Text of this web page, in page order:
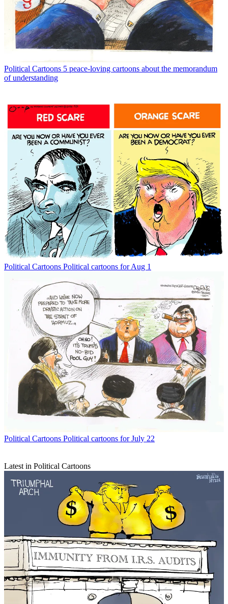
Political Cartoons 5 peace-loving cartoons about the memorandum
of understanding
Political Cartoons Political cartoons for Aug 1
Political Cartoons Political cartoons for July 22
Latest in Political Cartoons